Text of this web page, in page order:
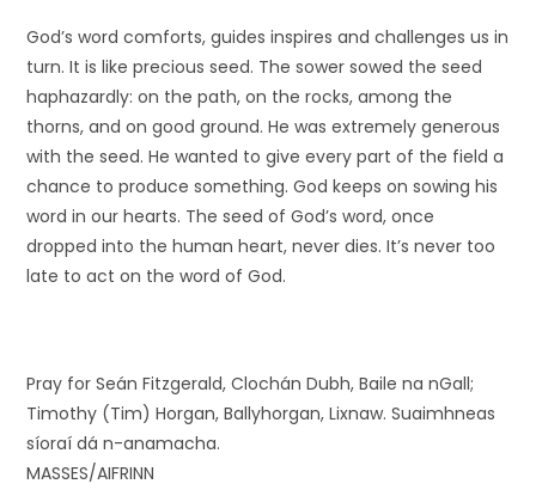
God’s word comforts, guides inspires and challenges us in
turn. It is like precious seed. The sower sowed the seed
haphazardly: on the path, on the rocks, among the
thorns, and on good ground. He was extremely generous
with the seed. He wanted to give every part of the field a
chance to produce something. God keeps on sowing his
word in our hearts. The seed of God’s word, once
dropped into the human heart, never dies. It’s never too
late to act on the word of God.
Pray for Seán Fitzgerald, Clochán Dubh, Baile na nGall;
Timothy (Tim) Horgan, Ballyhorgan, Lixnaw. Suaimhneas
síoraí dá n-anamacha.
MASSES/AIFRINN